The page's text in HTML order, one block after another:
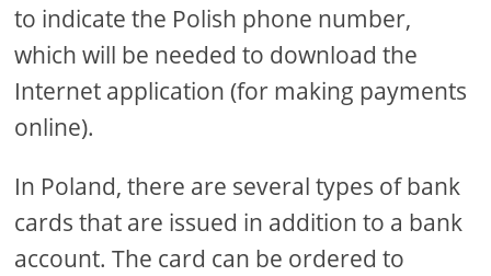
to indicate the Polish phone number,
which will be needed to download the
Internet application (for making payments
online).
In Poland, there are several types of bank
cards that are issued in addition to a bank
account. The card can be ordered to